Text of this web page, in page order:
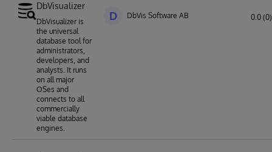
DbVisualizer
DbVisualizer is
the universal
database tool for
administrators,
developers, and
analysts. It runs
on all major
OSes and
connects to all
commercially
viable database
engines.
D DbVis Software AB 0.0 (0)